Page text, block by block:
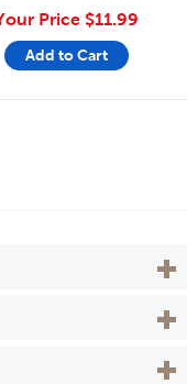
Price $11.99
Add to Cart
View
View
View